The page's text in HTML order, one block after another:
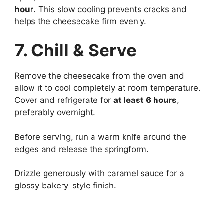
hour. This slow cooling prevents cracks and
helps the cheesecake firm evenly.
7. Chill & Serve
Remove the cheesecake from the oven and
allow it to cool completely at room temperature.
Cover and refrigerate for at least 6 hours,
preferably overnight.
Before serving, run a warm knife around the
edges and release the springform.
Drizzle generously with caramel sauce for a
glossy bakery-style finish.